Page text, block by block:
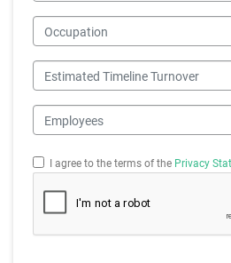
Occupation
Estimated Timeline Turnover
Employees
I agree to the terms of the Privacy